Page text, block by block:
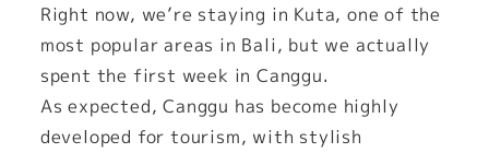
Right now, we’re staying in Kuta, one of the
most popular areas in Bali, but we actually
spent the first week in Canggu.
As expected, Canggu has become highly
developed for tourism, with stylish